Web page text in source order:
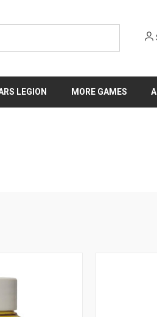
LEGION MORE GAMES